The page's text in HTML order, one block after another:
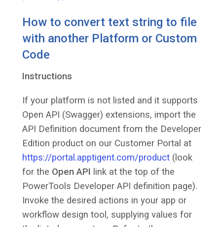
How to convert text string to file
with another Platform or Custom
Code
Instructions
If your platform is not listed and it supports
Open API (Swagger) extensions, import the
API Definition document from the Developer
Edition product on our Customer Portal at
https://portal.apptigent.com/product (look
for the Open API link at the top of the
PowerTools Developer API definition page).
Invoke the desired actions in your app or
workflow design tool, supplying values for